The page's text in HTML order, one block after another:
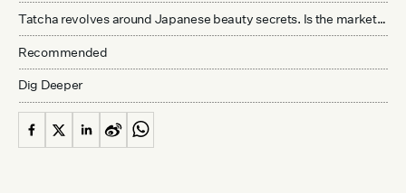
Tatcha revolves around Japanese beauty secrets. Is the marketing for Hong Kong different than in the U.S.? Further down the line, if you plan on having a presence in mainland China, will you deemphasize the brand’s Japanese influence, given historical controversies between the two nations?
Recommended
Dig Deeper